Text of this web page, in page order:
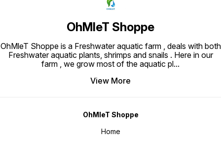
OhMleT Shoppe
OhMleT Shoppe is a Freshwater aquatic farm , deals with both
Freshwater aquatic plants, shrimps and snails . Here in our
farm , we grow most of the aquatic pl...
View More
OhMleT Shoppe
Home